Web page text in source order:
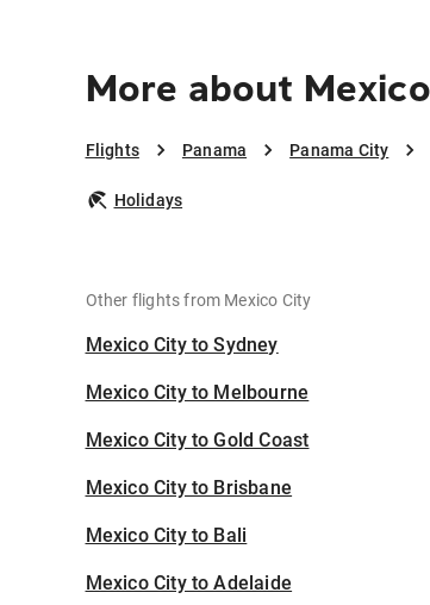
More about
Flights Panama Panama City
Holidays
Other flights from Mexico City
Mexico City to Sydney
Mexico City to Melbourne
Mexico City to Gold Coast
Mexico City to Brisbane
Mexico City to Bali
Mexico City to Adelaide